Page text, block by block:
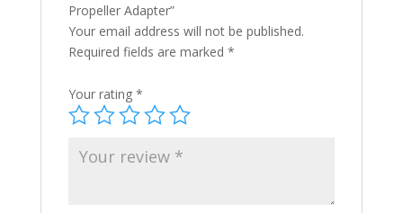
Propeller Adapter”
Your email address will not be published.
Required fields are marked *
Your rating *